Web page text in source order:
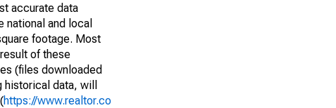
accurate data
and local
footage. Most
of these
(files downloaded
data, will
https://www.realtor.co